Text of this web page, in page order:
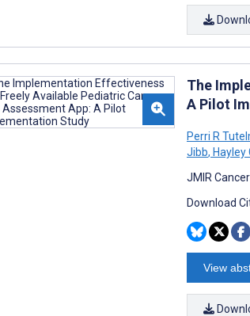
The
A Pilot
Perri R
Jibb, Hayley
JMIR
Download
View